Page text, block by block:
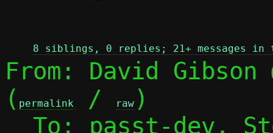
8 siblings, 0 replies; 21+ messages in
From: David Gibson
( permalink / raw )
To: passt-dev,